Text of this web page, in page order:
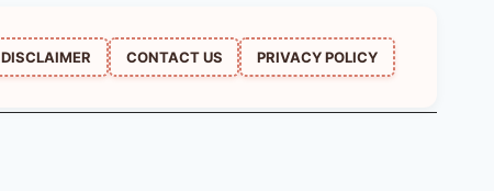
DISCLAIMER CONTACT US PRIVACY POLICY